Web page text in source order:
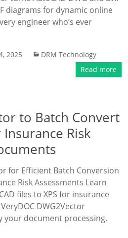
diagrams for dynamic online
engineer who’s ever
2025
DRM Technology
Read more
to Batch Convert
Insurance Risk
for Efficient Batch Conversion
Risk Assessments Learn
files to XPS for insurance
DWG2Vector
your document processing.